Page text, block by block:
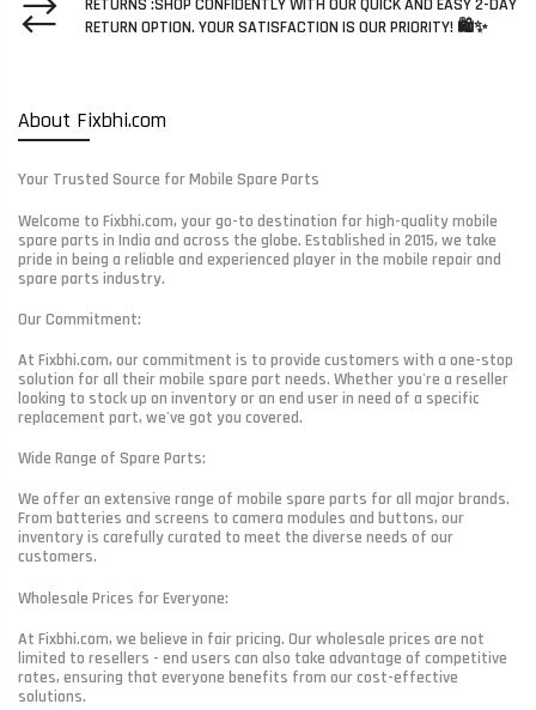
RETURNS :SHOP CONFIDENTLY WITH OUR QUICK AND EASY 2-DAY
RETURN OPTION. YOUR SATISFACTION IS OUR PRIORITY! 🛍️✨
About Fixbhi.com
Your Trusted Source for Mobile Spare Parts
Welcome to Fixbhi.com, your go-to destination for high-quality mobile
spare parts in India and across the globe. Established in 2015, we take
pride in being a reliable and experienced player in the mobile repair and
spare parts industry.
Our Commitment:
At Fixbhi.com, our commitment is to provide customers with a one-stop
solution for all their mobile spare part needs. Whether you're a reseller
looking to stock up on inventory or an end user in need of a specific
replacement part, we've got you covered.
Wide Range of Spare Parts:
We offer an extensive range of mobile spare parts for all major brands.
From batteries and screens to camera modules and buttons, our
inventory is carefully curated to meet the diverse needs of our
customers.
Wholesale Prices for Everyone:
At Fixbhi.com, we believe in fair pricing. Our wholesale prices are not
limited to resellers - end users can also take advantage of competitive
rates, ensuring that everyone benefits from our cost-effective
solutions.